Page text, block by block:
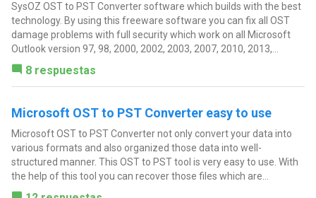
SysOZ OST to PST Converter software which builds with the best
technology. By using this freeware software you can fix all OST
damage problems with full security which work on all Microsoft
Outlook version 97, 98, 2000, 2002, 2003, 2007, 2010, 2013,...
8 respuestas
Microsoft OST to PST Converter easy to use
Microsoft OST to PST Converter not only convert your data into
various formats and also organized those data into well-
structured manner. This OST to PST tool is very easy to use. With
the help of this tool you can recover those files which are...